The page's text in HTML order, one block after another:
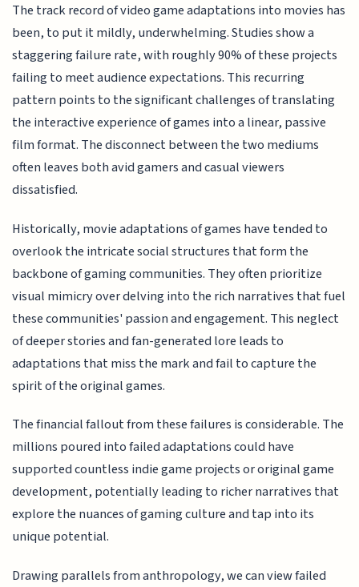
The track record of video game adaptations into movies has
been, to put it mildly, underwhelming. Studies show a
staggering failure rate, with roughly 90% of these projects
failing to meet audience expectations. This recurring
pattern points to the significant challenges of translating
the interactive experience of games into a linear, passive
film format. The disconnect between the two mediums
often leaves both avid gamers and casual viewers
dissatisfied.
Historically, movie adaptations of games have tended to
overlook the intricate social structures that form the
backbone of gaming communities. They often prioritize
visual mimicry over delving into the rich narratives that fuel
these communities' passion and engagement. This neglect
of deeper stories and fan-generated lore leads to
adaptations that miss the mark and fail to capture the
spirit of the original games.
The financial fallout from these failures is considerable. The
millions poured into failed adaptations could have
supported countless indie game projects or original game
development, potentially leading to richer narratives that
explore the nuances of gaming culture and tap into its
unique potential.
Drawing parallels from anthropology, we can view failed